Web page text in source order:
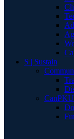
S | Sustain